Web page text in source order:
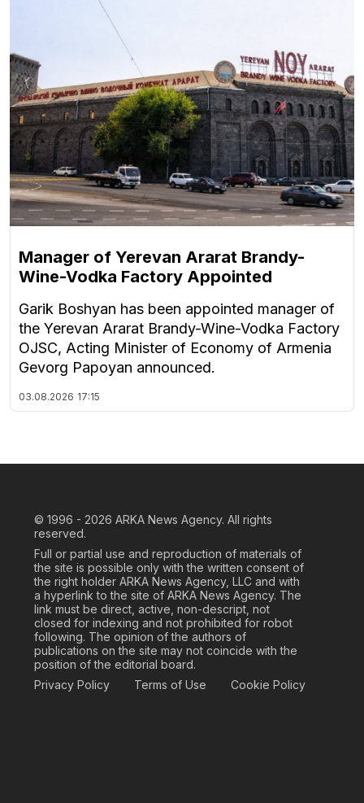
Manager of Yerevan Ararat Brandy-
Wine-Vodka Factory Appointed
Garik Boshyan has been appointed manager of
the Yerevan Ararat Brandy-Wine-Vodka Factory
OJSC, Acting Minister of Economy of Armenia
Gevorg Papoyan announced.
03.08.2026 17:15
© 1996 - 2026 ARKA News Agency. All rights
reserved.
Full or partial use and reproduction of materials of
the site is possible only with the written consent of
the right holder ARKA News Agency, LLC and with
a hyperlink to the site of ARKA News Agency. The
link must be direct, active, non-descript, not
closed for indexing and not prohibited for robot
following. The opinion of the authors of
publications on the site may not coincide with the
position of the editorial board.
Privacy Policy
Terms of Use Cookie Policy